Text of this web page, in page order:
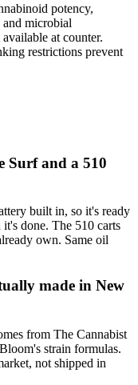
potency,
and microbial
at counter.
restrictions prevent
Surf and a 510
built in, so it's ready
done. The 510 carts
own. Same oil
made in New
from The Cannabist
strain formulas.
not shipped in